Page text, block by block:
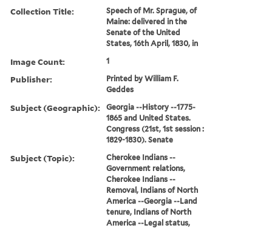
Collection Title:
Speech of Mr. Sprague, of
Maine: delivered in the
Senate of the United
States, 16th April, 1830, in
Image Count: 1
Publisher:
Printed by William F.
Geddes
Subject (Geographic):
Georgia --History --1775-
1865 and United States.
Congress (21st, 1st session :
1829-1830). Senate
Subject (Topic):
Cherokee Indians --
Government relations,
Cherokee Indians --
Removal, Indians of North
America --Georgia --Land
tenure, Indians of North
America --Legal status,